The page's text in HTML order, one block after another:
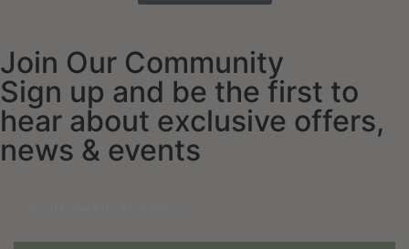
Join Our Community
Sign up and be the first to
hear about exclusive offers,
news & events